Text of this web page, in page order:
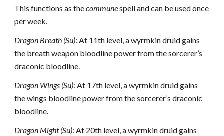
This functions as thecommunespell and can be used once
per week.
Dragon Breath (Su): At 11th level, a wyrmkin druid gains
the breath weapon bloodline power from the sorcerer’s
draconic bloodline.
Dragon Wings (Su): At 17th level, a wyrmkin druid gains
the wings bloodline power from the sorcerer’s draconic
bloodline.
Dragon Might (Su): At 20th level, a wyrmkin druid gains